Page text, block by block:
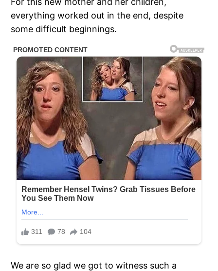
everything worked out in the end, despite
some difficult beginnings.
We are so glad we got to witness such a